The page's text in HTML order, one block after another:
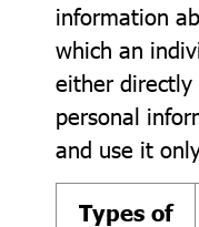
information
which an
either directly
personal
and use it
Types of